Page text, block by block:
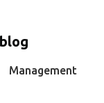
Management